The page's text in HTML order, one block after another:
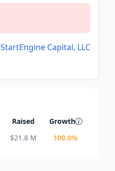
StartEngine Capital, LLC
Raised Growth
$21.8 M 100.0%